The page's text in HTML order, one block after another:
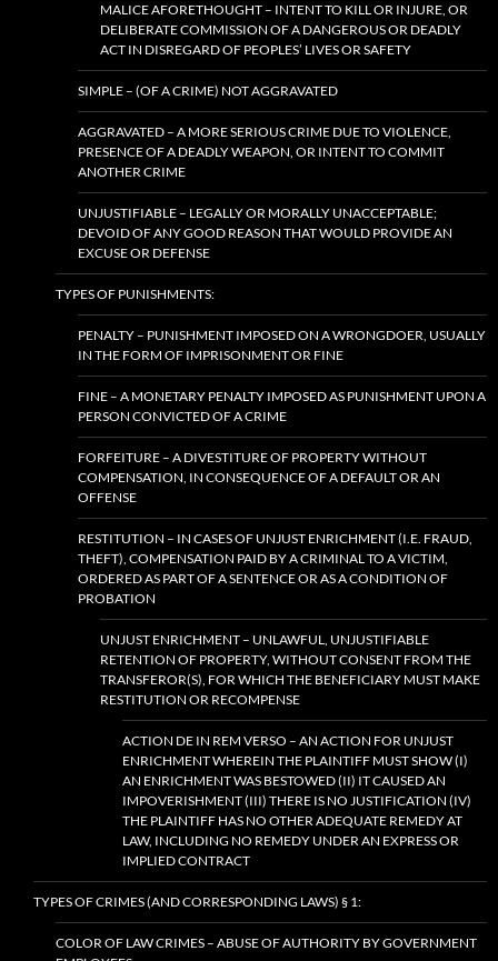
MALICE AFORETHOUGHT – INTENT TO KILL OR INJURE, OR
DELIBERATE COMMISSION OF A DANGEROUS OR DEADLY
ACT IN DISREGARD OF PEOPLES’ LIVES OR SAFETY
SIMPLE – (OF A CRIME) NOT AGGRAVATED
AGGRAVATED – A MORE SERIOUS CRIME DUE TO VIOLENCE,
PRESENCE OF A DEADLY WEAPON, OR INTENT TO COMMIT
ANOTHER CRIME
UNJUSTIFIABLE – LEGALLY OR MORALLY UNACCEPTABLE;
DEVOID OF ANY GOOD REASON THAT WOULD PROVIDE AN
EXCUSE OR DEFENSE
TYPES OF PUNISHMENTS:
PENALTY – PUNISHMENT IMPOSED ON A WRONGDOER, USUALLY
IN THE FORM OF IMPRISONMENT OR FINE
FINE – A MONETARY PENALTY IMPOSED AS PUNISHMENT UPON A
PERSON CONVICTED OF A CRIME
FORFEITURE – A DIVESTITURE OF PROPERTY WITHOUT
COMPENSATION, IN CONSEQUENCE OF A DEFAULT OR AN
OFFENSE
RESTITUTION – IN CASES OF UNJUST ENRICHMENT (I.E. FRAUD,
THEFT), COMPENSATION PAID BY A CRIMINAL TO A VICTIM,
ORDERED AS PART OF A SENTENCE OR AS A CONDITION OF
PROBATION
UNJUST ENRICHMENT – UNLAWFUL, UNJUSTIFIABLE
RETENTION OF PROPERTY, WITHOUT CONSENT FROM THE
TRANSFEROR(S), FOR WHICH THE BENEFICIARY MUST MAKE
RESTITUTION OR RECOMPENSE
ACTION DE IN REM VERSO – AN ACTION FOR UNJUST
ENRICHMENT WHEREIN THE PLAINTIFF MUST SHOW (I)
AN ENRICHMENT WAS BESTOWED (II) IT CAUSED AN
IMPOVERISHMENT (III) THERE IS NO JUSTIFICATION (IV)
THE PLAINTIFF HAS NO OTHER ADEQUATE REMEDY AT
LAW, INCLUDING NO REMEDY UNDER AN EXPRESS OR
IMPLIED CONTRACT
TYPES OF CRIMES (AND CORRESPONDING LAWS) § 1:
COLOR OF LAW CRIMES – ABUSE OF AUTHORITY BY GOVERNMENT